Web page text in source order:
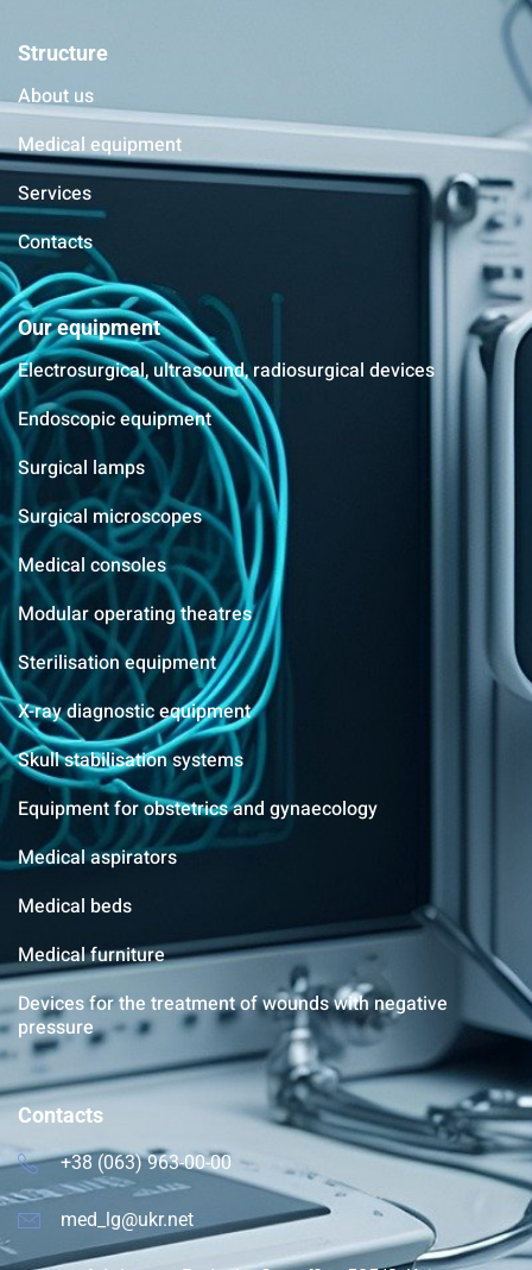
Structure
About us
Medical equipment
Services
Contacts
Our equipment
Electrosurgical, ultrasound, radiosurgical devices
Endoscopic equipment
Surgical lamps
Surgical microscopes
Medical consoles
Modular operating theatres
Sterilisation equipment
X-ray diagnostic equipment
Skull stabilisation systems
Equipment for obstetrics and gynaecology
Medical aspirators
Medical beds
Medical furniture
Devices for the treatment of wounds with negative
pressure
Contacts
+38 (063) 963-00-00
med_lg@ukr.net